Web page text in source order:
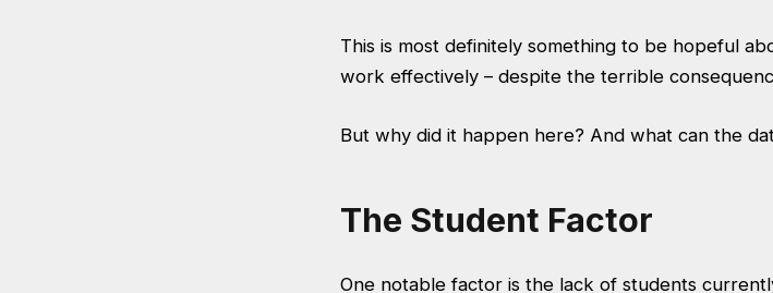
This is most definitely something to be hopeful
work effectively – despite the terrible
But why did it happen here? And what can the
The Student Factor
One notable factor is the lack of students